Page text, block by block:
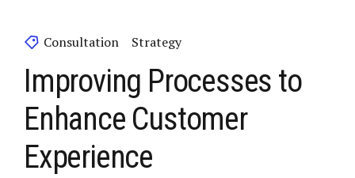
Consultation Strategy
Improving Processes to
Enhance Customer
Experience